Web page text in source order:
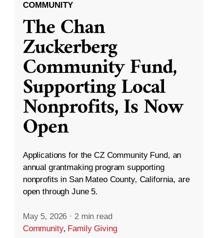
COMMUNITY
The Chan
Zuckerberg
Community Fund,
Supporting Local
Nonprofits, Is Now
Open
Applications for the CZ Community Fund, an
annual grantmaking program supporting
nonprofits in San Mateo County, California, are
open through June 5.
May 5, 2026 · 2 min read
Community, Family Giving